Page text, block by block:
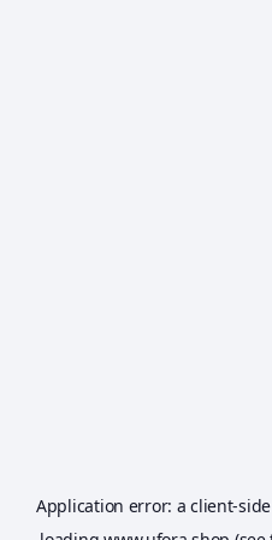
Application error: aclient-